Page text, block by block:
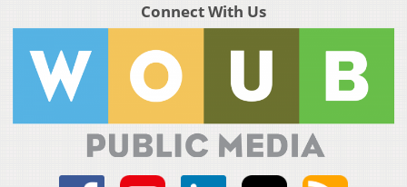
Connect With Us